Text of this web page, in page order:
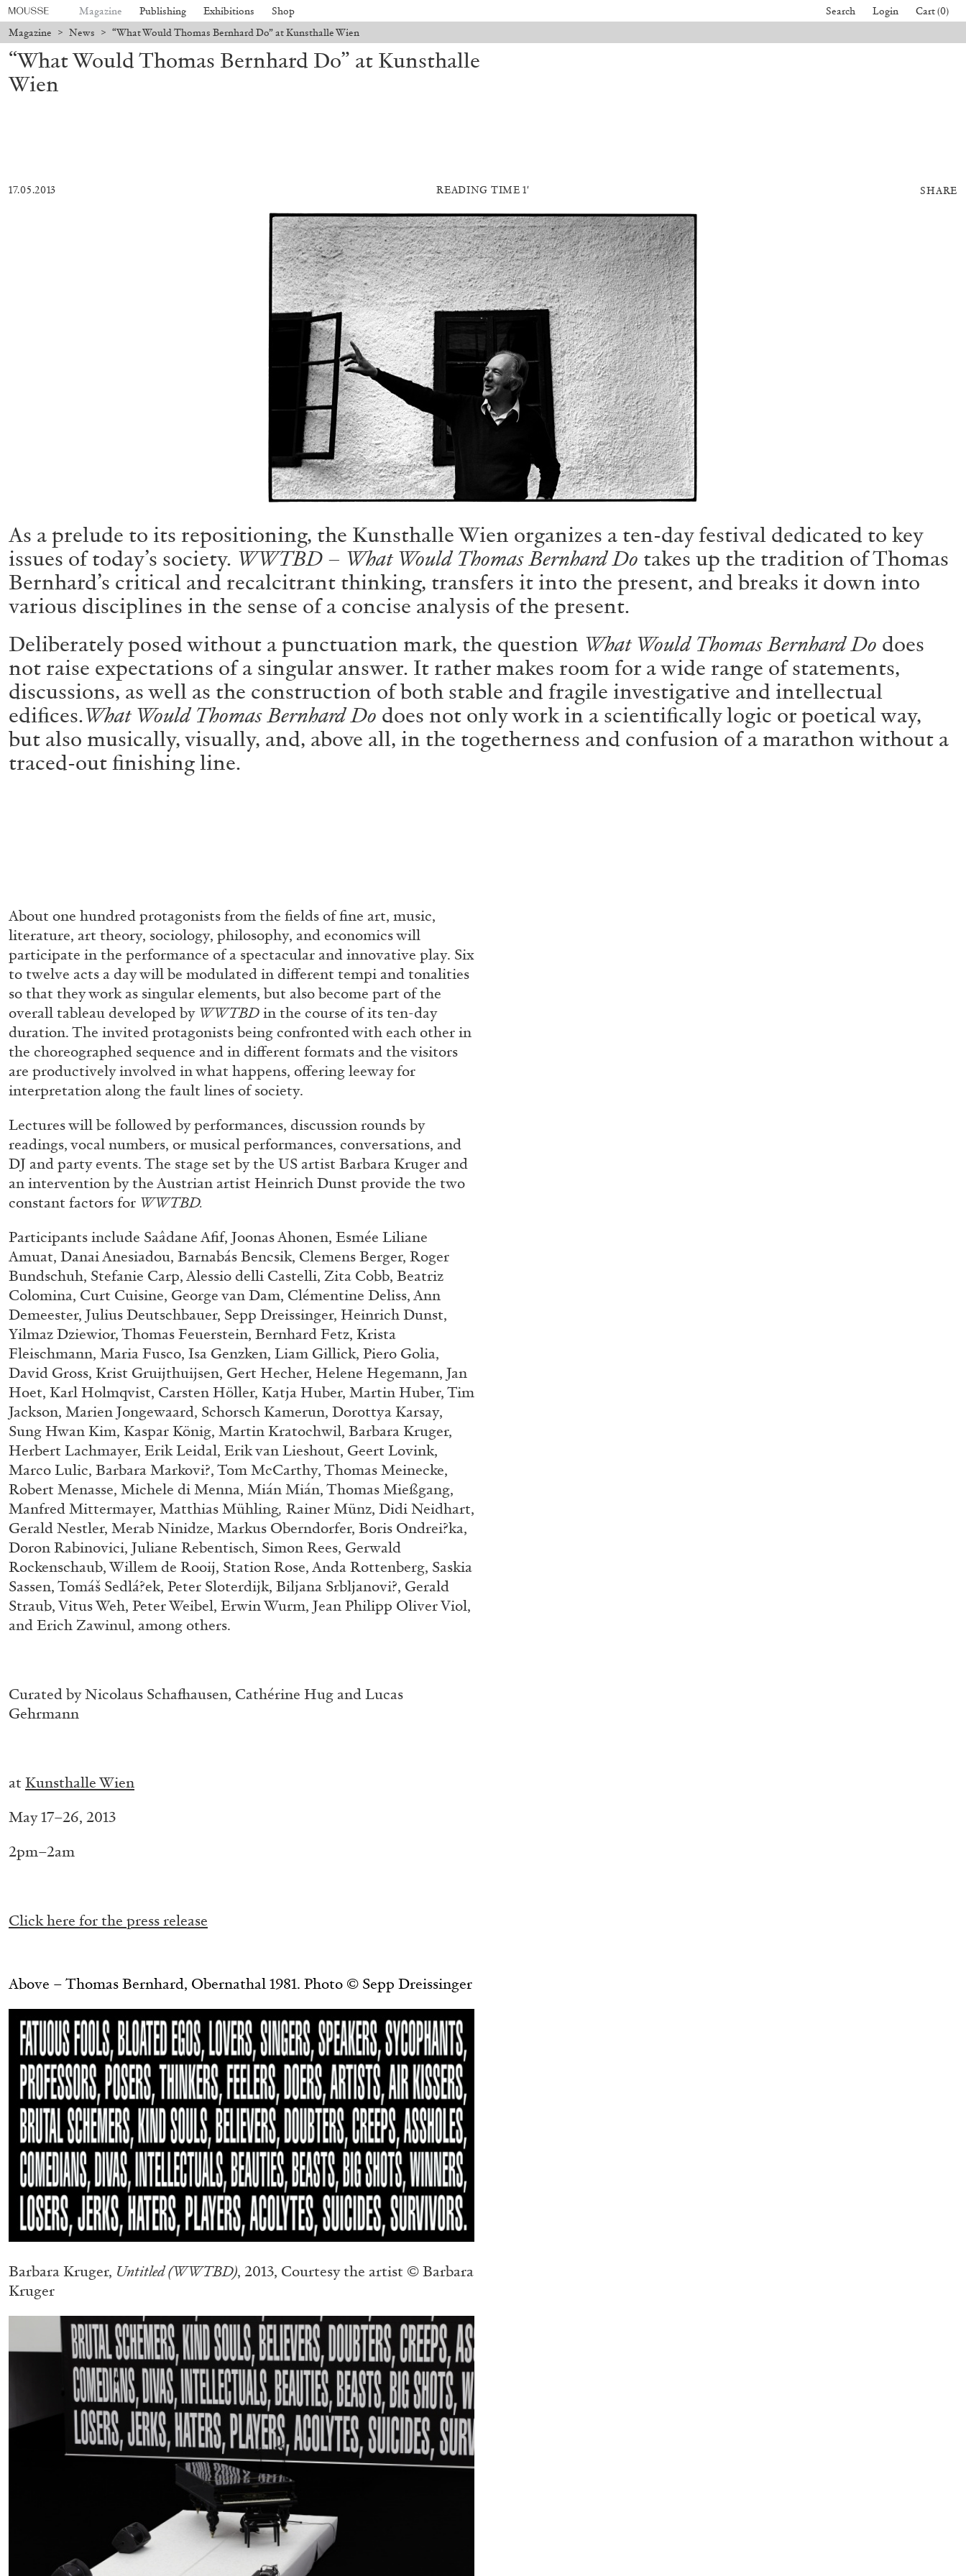
Magazine Publishing Exhibitions Shop Search Login
Cart (0)
Magazine > News > “What Would Thomas Bernhard Do” at Kunsthalle Wien
05.08.2026 READING TIME23′ CONVERSATIONS
ALLYN AGLAÏA
“Paroles, Paroles” at Centre d’Art Contemporain – La Synagogue de
by Allyn Aglaïa
04.08.2026 READING TIME REVIEWS
FRANCO VACCARI GIULIA ZOMPA
“Feedback. The Environments of Franco Vaccari”
at Museion, Bolzano
by Giulia Zompa
04.08.2026 READING TIME
BRIAN DILLON
The Exhaustion of Literature
by Brian Dillon
A Tarot (Cover) Reading (Part 1 of 3)
by Carlo Antonelli
READING TIME2′ ESSAYS
“What Would Thomas Bernhard Do” at Kunsthalle
Wien
17.05.2013 READING TIME 1′ SHARE
As a prelude to its repositioning, the Kunsthalle Wien organizes a ten-day festival dedicated to key
issues of today’s society. WWTBD – What Would Thomas Bernhard Do takes up the tradition of Thomas
Bernhard’s critical and recalcitrant thinking, transfers it into the present, and breaks it down into
various disciplines in the sense of a concise analysis of the present.
Deliberately posed without a punctuation mark, the question What Would Thomas Bernhard Do does
not raise expectations of a singular answer. It rather makes room for a wide range of statements,
discussions, as well as the construction of both stable and fragile investigative and intellectual
edifices.What Would Thomas Bernhard Do does not only work in a scientifically logic or poetical way,
but also musically, visually, and, above all, in the togetherness and confusion of a marathon without a
traced-out finishing line.
About one hundred protagonists from the fields of fine art, music,
literature, art theory, sociology, philosophy, and economics will
participate in the performance of a spectacular and innovative play. Six
to twelve acts a day will be modulated in different tempi and tonalities
so that they work as singular elements, but also become part of the
overall tableau developed by WWTBDin the course of its ten-day
duration. The invited protagonists being confronted with each other in
the choreographed sequence and in different formats and the visitors
are productively involved in what happens, offering leeway for
interpretation along the fault lines of society.
Lectures will be followed by performances, discussion rounds by
readings, vocal numbers, or musical performances, conversations, and
DJ and party events. The stage set by the US artist Barbara Kruger and
an intervention by the Austrian artist Heinrich Dunst provide the two
constant factors for WWTBD.
Participants include Saâdane Afif, Joonas Ahonen, Esmée Liliane
Amuat, Danai Anesiadou, Barnabás Bencsik, Clemens Berger, Roger
Bundschuh, Stefanie Carp, Alessio delli Castelli, Zita Cobb, Beatriz
Colomina, Curt Cuisine, George van Dam, Clémentine Deliss, Ann
Demeester, Julius Deutschbauer, Sepp Dreissinger, Heinrich Dunst,
Yilmaz Dziewior, Thomas Feuerstein, Bernhard Fetz, Krista
Fleischmann, Maria Fusco, Isa Genzken, Liam Gillick, Piero Golia,
David Gross, Krist Gruijthuijsen, Gert Hecher, Helene Hegemann, Jan
Hoet, Karl Holmqvist, Carsten Höller, Katja Huber, Martin Huber, Tim
Jackson, Marien Jongewaard, Schorsch Kamerun, Dorottya Karsay,
Sung Hwan Kim, Kaspar König, Martin Kratochwil, Barbara Kruger,
Herbert Lachmayer, Erik Leidal, Erik van Lieshout, Geert Lovink,
Marco Lulic, Barbara Markovi?, Tom McCarthy, Thomas Meinecke,
Robert Menasse, Michele di Menna, Mián Mián, Thomas Mießgang,
Manfred Mittermayer, Matthias Mühling, Rainer Münz, Didi Neidhart,
Gerald Nestler, Merab Ninidze, Markus Oberndorfer, Boris Ondrei?ka,
Doron Rabinovici, Juliane Rebentisch, Simon Rees, Gerwald
Rockenschaub, Willem de Rooij, Station Rose, Anda Rottenberg, Saskia
Sassen, Tomáš Sedlá?ek, Peter Sloterdijk, Biljana Srbljanovi?, Gerald
Straub, Vitus Weh, Peter Weibel, Erwin Wurm, Jean Philipp Oliver Viol,
and Erich Zawinul, among others.
Curated by Nicolaus Schafhausen, Cathérine Hug and Lucas
Gehrmann
atKunsthalle Wien
May 17–26, 2013
2pm–2am
Click here for the press release
Above – Thomas Bernhard, Obernathal 1981. Photo © Sepp Dreissinger
Barbara Kruger, Untitled (WWTBD), 2013, Courtesy the artist © Barbara
Kruger